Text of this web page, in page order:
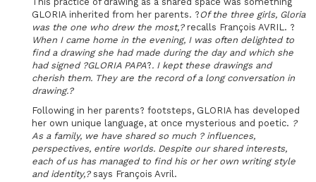
GLORIA inherited from her parents. ?Of the three girls, Gloria
was the one who drew the most,?recalls François AVRIL. ?
When I came home in the evening, I was often delighted to
find a drawing she had made during the day and which she
had signed ?GLORIA PAPA?. I kept these drawings and
cherish them. They are the record of a long conversation in
drawing.?
Following in her parents? footsteps, GLORIA has developed
her own unique language, at once mysterious and poetic. ?
As a family, we have shared so much ? influences,
perspectives, entire worlds. Despite our shared interests,
each of us has managed to find his or her own writing style
and identity,?says François Avril.